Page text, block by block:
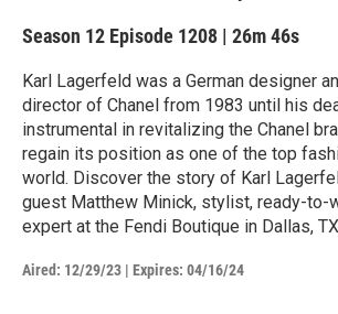
Season 12 Episode 1208 | 26m 46s
Karl Lagerfeld was a German designer
director of Chanel from 1983 until his
instrumental in revitalizing the Chanel
regain its position as one of the top
world. Discover the story of Karl
guest Matthew Minick, stylist, ready-to-
expert at the Fendi Boutique in Dallas,
Aired: 12/29/23 | Expires: 04/16/24